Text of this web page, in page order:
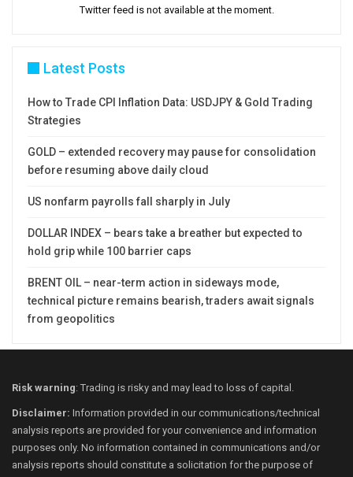
Twitter feed is not available at the moment.
Latest Posts
How to Trade CPI Inflation Data: USDJPY & Gold Trading
Strategies
GOLD – extended recovery may pause for consolidation
before resuming above daily cloud
US nonfarm payrolls fall sharply in July
DOLLAR INDEX – bears take a breather but expected to
hold grip while 100 barrier caps
BRENT OIL – near-term action in sideways mode,
technical picture remains bearish, traders await signals
from geopolitics
Risk warning: Trading is risky and may lead to loss of capital.
Disclaimer: Information provided in our communications/technical
analysis reports are provided for your convenience and information
purposes only. No information contained in communications and/or
analysis reports should constitute a solicitation for the purpose of